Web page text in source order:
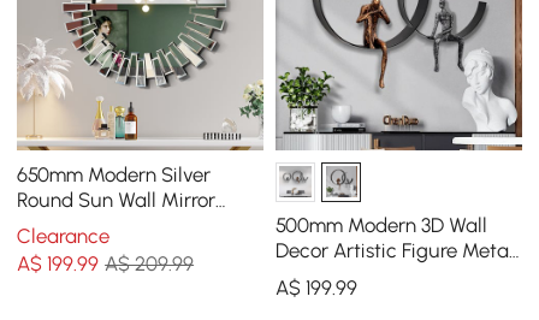
650mm Modern Silver
Round Sun Wall Mirror
Decor Art with Geometric
Frame Living Room
Clearance
A$199.99 A$ 209.99
500mm Modern 3D Wall
Decor Artistic Figure Metal
& Resin Wall Art in Black
A$ 199.99